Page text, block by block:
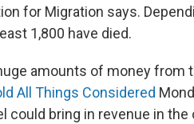
for Migration says.
1,800 have died.
amounts of money from
All Things Considered
could bring in revenue in